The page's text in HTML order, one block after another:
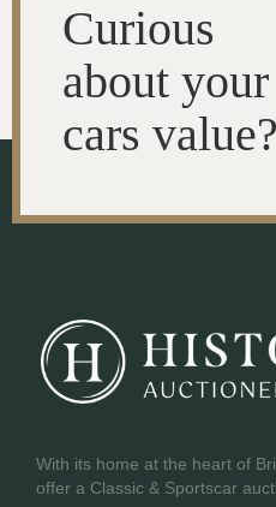
Curious
about your
cars value?
With its home at the heart of
offer a Classic & Sportscar